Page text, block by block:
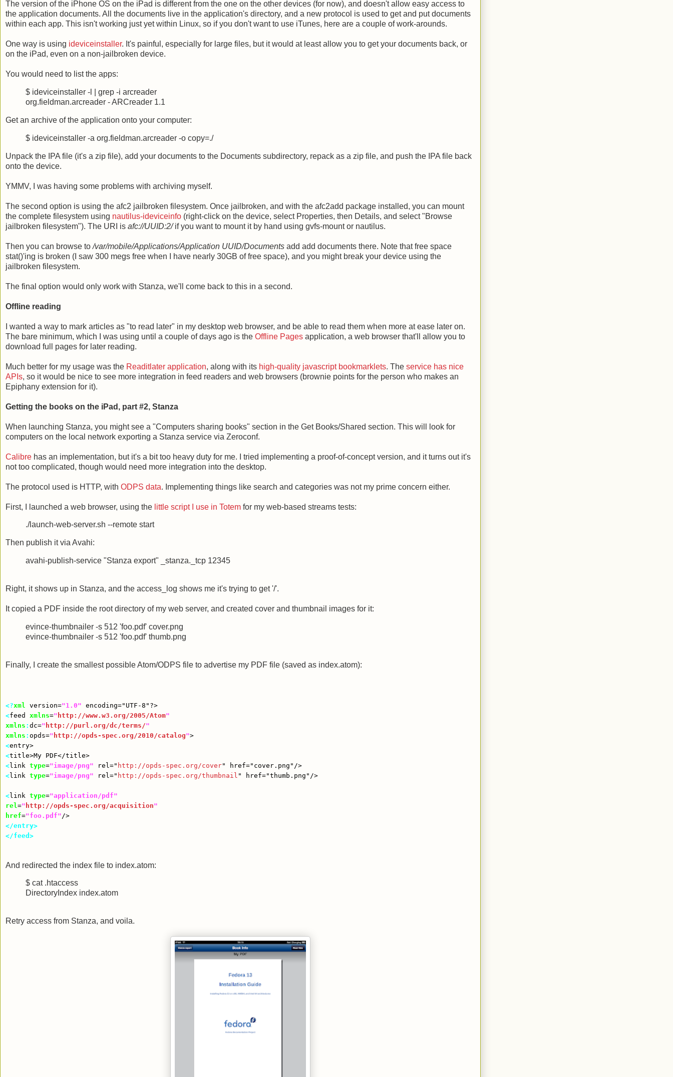
The version of the iPhone OS on the iPad is different from the one on the other devices (for now), and doesn't allow easy access to
the application documents. All the documents live in the application's directory, and a new protocol is used to get and put documents
within each app. This isn't working just yet within Linux, so if you don't want to use iTunes, here are a couple of work-arounds.
One way is using ideviceinstaller. It's painful, especially for large files, but it would at least allow you to get your documents back, or
on the iPad, even on a non-jailbroken device.
You would need to list the apps:
$ ideviceinstaller -l | grep -i arcreader
org.fieldman.arcreader - ARCreader 1.1
Get an archive of the application onto your computer:
$ ideviceinstaller -a org.fieldman.arcreader -o copy=./
Unpack the IPA file (it's a zip file), add your documents to the Documents subdirectory, repack as a zip file, and push the IPA file back
onto the device.
YMMV, I was having some problems with archiving myself.
The second option is using the afc2 jailbroken filesystem. Once jailbroken, and with the afc2add package installed, you can mount
the complete filesystem using nautilus-ideviceinfo (right-click on the device, select Properties, then Details, and select "Browse
jailbroken filesystem"). The URI is afc://UUID:2/if you want to mount it by hand using gvfs-mount or nautilus.
Then you can browse to/var/mobile/Applications/Application UUID/Documents add add documents there. Note that free space
stat()'ing is broken (I saw 300 megs free when I have nearly 30GB of free space), and you might break your device using the
jailbroken filesystem.
The final option would only work with Stanza, we'll come back to this in a second.
Offline reading
I wanted a way to mark articles as "to read later" in my desktop web browser, and be able to read them when more at ease later on.
The bare minimum, which I was using until a couple of days ago is the Offline Pages application, a web browser that'll allow you to
download full pages for later reading.
Much better for my usage was the Readitlater application, along with its high-quality javascript bookmarklets. The service has nice
APIs, so it would be nice to see more integration in feed readers and web browsers (brownie points for the person who makes an
Epiphany extension for it).
Getting the books on the iPad, part #2, Stanza
When launching Stanza, you might see a "Computers sharing books" section in the Get Books/Shared section. This will look for
computers on the local network exporting a Stanza service via Zeroconf.
Calibre has an implementation, but it's a bit too heavy duty for me. I tried implementing a proof-of-concept version, and it turns out it's
not too complicated, though would need more integration into the desktop.
The protocol used is HTTP, with ODPS data. Implementing things like search and categories was not my prime concern either.
First, I launched a web browser, using the little script I use in Totem for my web-based streams tests:
./launch-web-server.sh --remote start
Then publish it via Avahi:
avahi-publish-service "Stanza export" _stanza._tcp 12345
Right, it shows up in Stanza, and the access_log shows me it's trying to get '/'.
It copied a PDF inside the root directory of my web server, and created cover and thumbnail images for it:
evince-thumbnailer -s 512 'foo.pdf' cover.png
evince-thumbnailer -s 512 'foo.pdf' thumb.png
Finally, I create the smallest possible Atom/ODPS file to advertise my PDF file (saved as index.atom):
<?xml version="1.0" encoding="UTF-8" ?>
<feed xmlns=" http://www.w3.org/2005/Atom"
xmlns : dc=" http://purl.org/dc/terms/"
xmlns : opds=" http://opds-spec.org/2010/catalog">
<entry>
<title>My PDF</title>
<link type="image/png" rel =" http://opds-spec.org/cover" href="cover.png" />
<link type="image/png" rel =" http://opds-spec.org/thumbnail " href="thumb.png" />
<link type="application/pdf"
rel =" http://opds-spec.org/acquisition"
href="foo.pdf" />
</entry>
</feed>
And redirected the index file to index.atom:
$ cat .htaccess
DirectoryIndex index.atom
Retry access from Stanza, and voila.